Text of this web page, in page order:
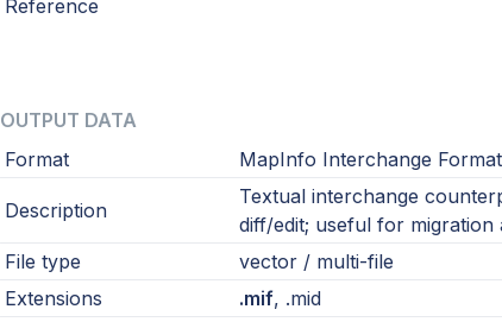
Reference
OUTPUT DATA
Format
MapInfo Interchange Format
Description
Textual interchange
diff/edit; useful for migration
File type
vector / multi-file
Extensions
.mif, .mid